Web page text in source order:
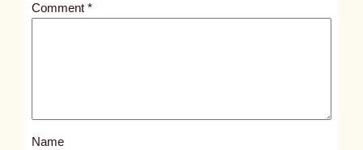
l
s
Comment*
Name